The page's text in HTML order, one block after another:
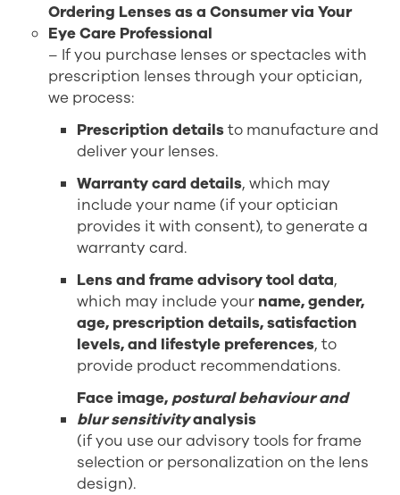
Ordering Lenses as a Consumer via Your
Eye Care Professional
– If you purchase lenses or spectacles with
prescription lenses through your optician,
we process:
Prescription detailsto manufacture and
deliver your lenses.
Warranty card details, which may
include your name (if your optician
provides it with consent), to generate a
warranty card.
Lens and frame advisory tool data,
which may include your name, gender,
age, prescription details, satisfaction
levels, and lifestyle preferences, to
provide product recommendations.
Face image, postural behaviour and
blur sensitivityanalysis
(if you use our advisory tools for frame
selection or personalization on the lens
design).